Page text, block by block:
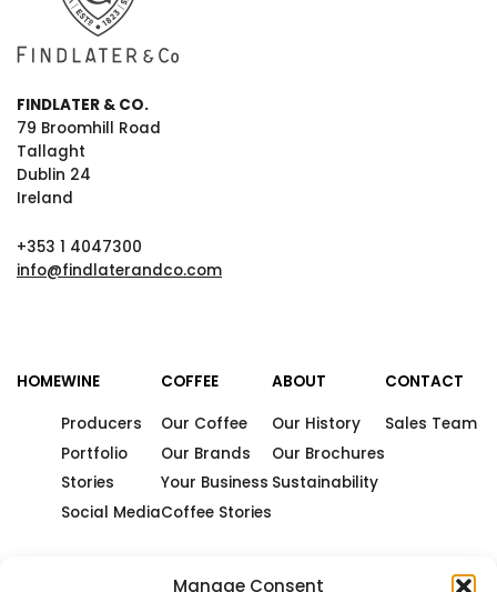
Manage Consent
FINDLATER & CO.
79 Broomhill Road
Tallaght
Dublin 24
Ireland
+353 1 4047300
info@findlaterandco.com
HOMEWINE
Producers
Portfolio
Stories
Social Media
COFFEE
Our Coffee
Our Brands
Your Business
Coffee Stories
ABOUT
Our History
Our Brochures
Sustainability
CONTACT
Sales Team